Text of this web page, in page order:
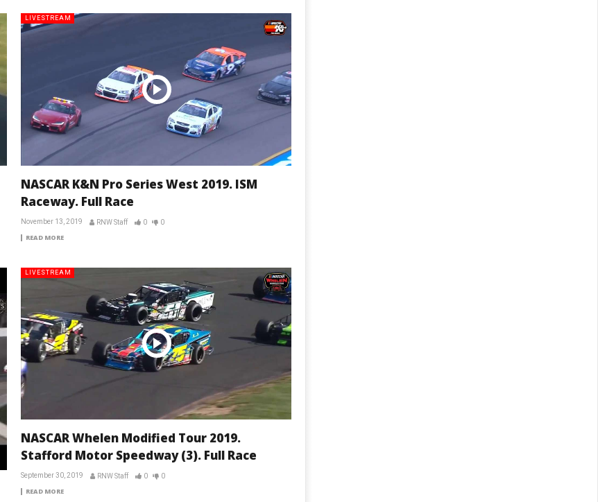
LIVESTREAM
NASCAR K&N Pro Series West 2019. ISM
Raceway. Full Race
November 13, 2019 RNW Staff 0 0
READ MORE
LIVESTREAM
NASCAR Whelen Modified Tour 2019.
Stafford Motor Speedway (3). Full Race
September 30, 2019 RNW Staff 0 0
READ MORE